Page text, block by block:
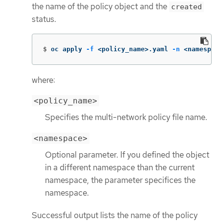
the name of the policy object and the created
status.
$ oc apply -f <policy_name>.yaml -n
where:
<policy_name>
Specifies the multi-network policy file name.
<namespace>
Optional parameter. If you defined the object
in a different namespace than the current
namespace, the parameter specifices the
namespace.
Successful output lists the name of the policy